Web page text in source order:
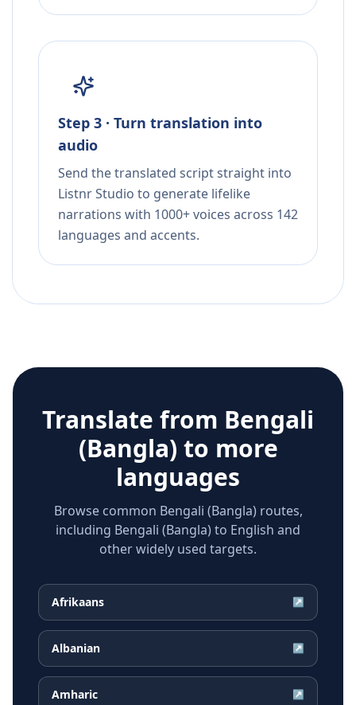
Step 3 · Turn translation into
audio
Send the translated script straight into
Listnr Studio to generate lifelike
narrations with 1000+ voices across 142
languages and accents.
Translate from Bengali
(Bangla) to more
languages
Browse common Bengali (Bangla) routes,
including Bengali (Bangla) to English and
other widely used targets.
Afrikaans ↗
Albanian ↗
Amharic ↗